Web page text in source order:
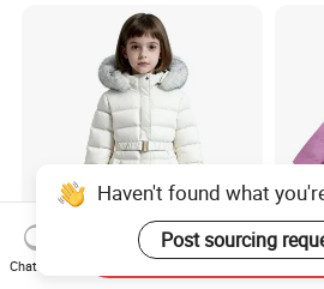
China Origin Stylish Girls
Haven't found what
Post sourcing
Chat Now
Send